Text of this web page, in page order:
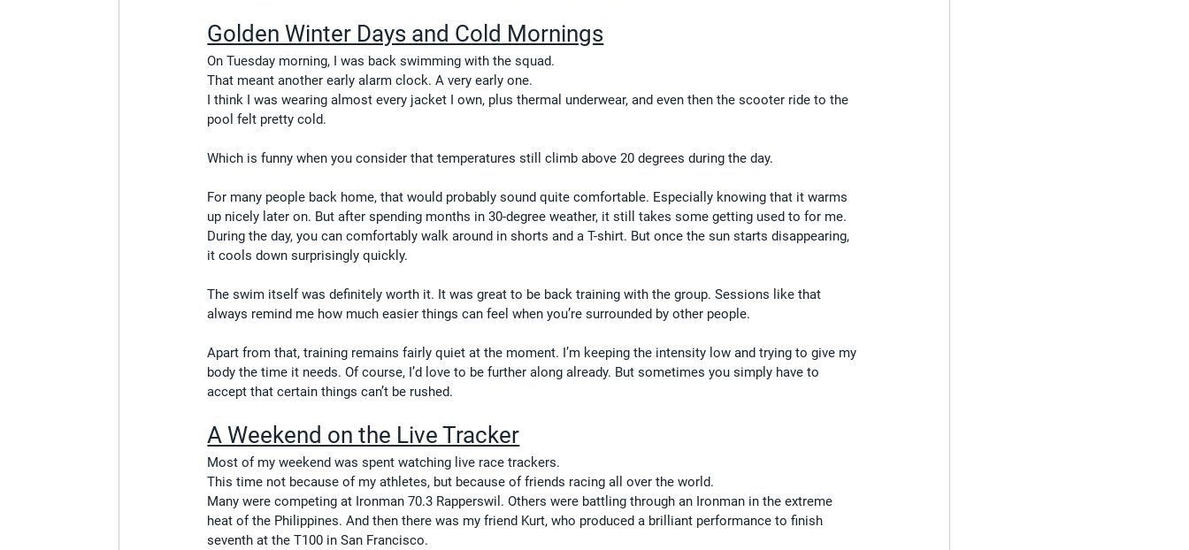
Golden Winter Days and Cold Mornings
On Tuesday morning, I was back swimming with the squad.
That meant another early alarm clock. A very early one.
I think I was wearing almost every jacket I own, plus thermal underwear, and even then the scooter ride to the
pool felt pretty cold.
Which is funny when you consider that temperatures still climb above 20 degrees during the day.
For many people back home, that would probably sound quite comfortable. Especially knowing that it warms
up nicely later on. But after spending months in 30-degree weather, it still takes some getting used to for me.
During the day, you can comfortably walk around in shorts and a T-shirt. But once the sun starts disappearing,
it cools down surprisingly quickly.
The swim itself was definitely worth it. It was great to be back training with the group. Sessions like that
always remind me how much easier things can feel when you’re surrounded by other people.
Apart from that, training remains fairly quiet at the moment. I’m keeping the intensity low and trying to give my
body the time it needs. Of course, I’d love to be further along already. But sometimes you simply have to
accept that certain things can’t be rushed.
A Weekend on the Live Tracker
Most of my weekend was spent watching live race trackers.
This time not because of my athletes, but because of friends racing all over the world.
Many were competing at Ironman 70.3 Rapperswil. Others were battling through an Ironman in the extreme
heat of the Philippines. And then there was my friend Kurt, who produced a brilliant performance to finish
seventh at the T100 in San Francisco.